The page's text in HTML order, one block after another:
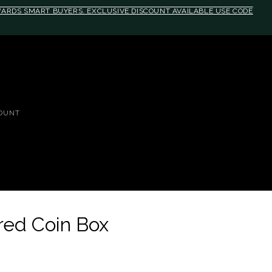
SMART BUYERS. EXCLUSIVE DISCOUNT AVAILABLE USE CODE
Coin Box